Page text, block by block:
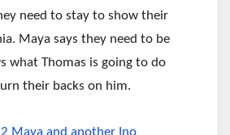
need to stay to show their
Maya says they need to be
what Thomas is going to do
their backs on him.